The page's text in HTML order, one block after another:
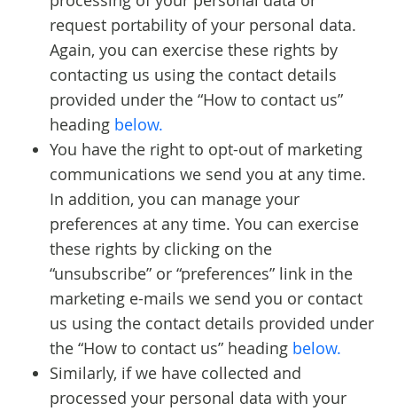
request portability of your personal data.
Again, you can exercise these rights by
contacting us using the contact details
provided under the “How to contact us”
heading below.
You have the right to opt-out of marketing
communications we send you at any time.
In addition, you can manage your
preferences at any time. You can exercise
these rights by clicking on the
“unsubscribe” or “preferences” link in the
marketing e-mails we send you or contact
us using the contact details provided under
the “How to contact us” heading below.
Similarly, if we have collected and
processed your personal data with your